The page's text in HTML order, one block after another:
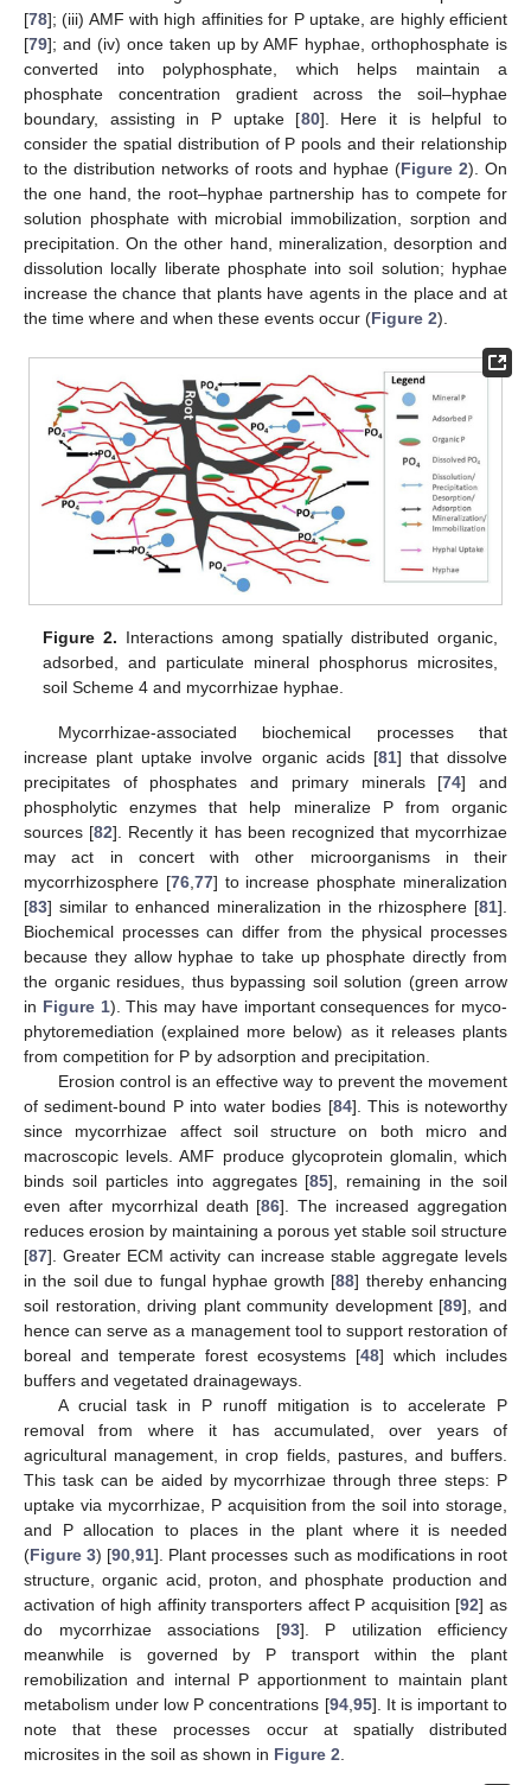
[78]; (iii) AMF with high affinities for P uptake, are highly efficient
[79]; and (iv) once taken up by AMF hyphae, orthophosphate is
converted into polyphosphate, which helps maintain a
phosphate concentration gradient across the soil–hyphae
boundary, assisting in P uptake [80]. Here it is helpful to
consider the spatial distribution of P pools and their relationship
to the distribution networks of roots and hyphae (Figure 2). On
the one hand, the root–hyphae partnership has to compete for
solution phosphate with microbial immobilization, sorption and
precipitation. On the other hand, mineralization, desorption and
dissolution locally liberate phosphate into soil solution; hyphae
increase the chance that plants have agents in the place and at
the time where and when these events occur (Figure 2).
Figure 2. Interactions among spatially distributed organic,
adsorbed, and particulate mineral phosphorus microsites,
soil Scheme 4 and mycorrhizae hyphae.
Mycorrhizae-associated biochemical processes that
increase plant uptake involve organic acids [81] that dissolve
precipitates of phosphates and primary minerals [74] and
phospholytic enzymes that help mineralize P from organic
sources [82]. Recently it has been recognized that mycorrhizae
may act in concert with other microorganisms in their
mycorrhizosphere [76, 77] to increase phosphate mineralization
[83] similar to enhanced mineralization in the rhizosphere [81].
Biochemical processes can differ from the physical processes
because they allow hyphae to take up phosphate directly from
the organic residues, thus bypassing soil solution (green arrow
in Figure 1). This may have important consequences for myco-
phytoremediation (explained more below) as it releases plants
from competition for P by adsorption and precipitation.
Erosion control is an effective way to prevent the movement
of sediment-bound P into water bodies [84]. This is noteworthy
since mycorrhizae affect soil structure on both micro and
macroscopic levels. AMF produce glycoprotein glomalin, which
binds soil particles into aggregates [85], remaining in the soil
even after mycorrhizal death [86]. The increased aggregation
reduces erosion by maintaining a porous yet stable soil structure
[87]. Greater ECM activity can increase stable aggregate levels
in the soil due to fungal hyphae growth [88] thereby enhancing
soil restoration, driving plant community development [89], and
hence can serve as a management tool to support restoration of
boreal and temperate forest ecosystems [48] which includes
buffers and vegetated drainageways.
A crucial task in P runoff mitigation is to accelerate P
removal from where it has accumulated, over years of
agricultural management, in crop fields, pastures, and buffers.
This task can be aided by mycorrhizae through three steps: P
uptake via mycorrhizae, P acquisition from the soil into storage,
and P allocation to places in the plant where it is needed
(Figure 3) [90 ,91]. Plant processes such as modifications in root
structure, organic acid, proton, and phosphate production and
activation of high affinity transporters affect P acquisition [92] as
do mycorrhizae associations [93]. P utilization efficiency
meanwhile is governed by P transport within the plant
remobilization and internal P apportionment to maintain plant
metabolism under low P concentrations [94, 95]. It is important to
note that these processes occur at spatially distributed
microsites in the soil as shown in Figure 2